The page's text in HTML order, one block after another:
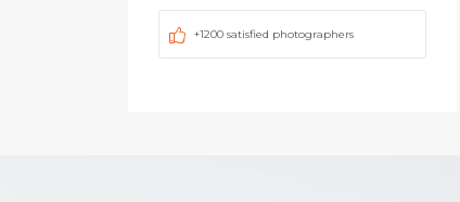
+1200 satisfied photographers